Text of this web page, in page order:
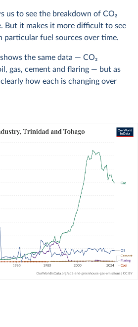
us to see the breakdown of CO2
But it makes it more difficult to see
particular fuel sources over time.
the same data — CO2
gas, cement and flaring — but as
how each is changing over